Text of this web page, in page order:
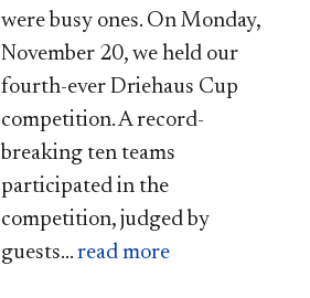
were busy ones. On Monday,
November 20, we held our
fourth-ever Driehaus Cup
competition. A record-
breaking ten teams
participated in the
competition, judged by
guests... read more